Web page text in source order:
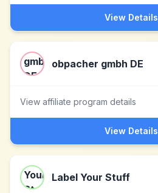
View Details
obpacher gmbh DE
View affiliate program details
View Details
Label Your Stuff